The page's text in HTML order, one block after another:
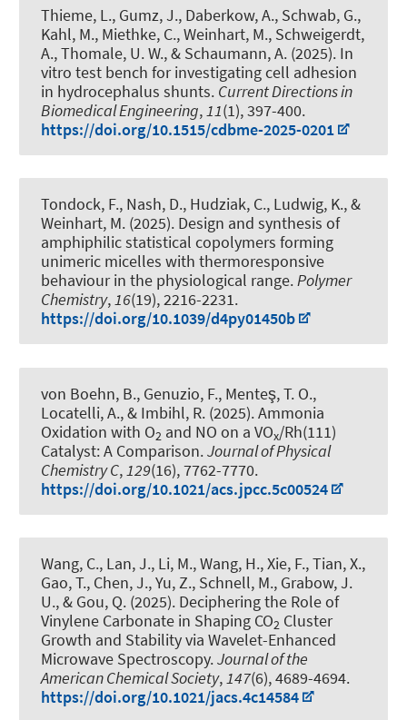
Thieme, L., Gumz, J., Daberkow, A., Schwab, G.,
Kahl, M., Miethke, C., Weinhart, M., Schweigerdt,
A., Thomale, U. W., & Schaumann, A. (2025). In
vitro test bench for investigating cell adhesion
in hydrocephalus shunts. Current Directions in
Biomedical Engineering,11(1), 397-400.
https://doi.org/10.1515/cdbme-2025-0201
Tondock, F., Nash, D., Hudziak, C., Ludwig, K., &
Weinhart, M. (2025). Design and synthesis of
amphiphilic statistical copolymers forming
unimeric micelles with thermoresponsive
behaviour in the physiological range.Polymer
Chemistry,16(19), 2216-2231.
https://doi.org/10.1039/d4py01450b
von Boehn, B., Genuzio, F., Menteş, T. O.,
Locatelli, A., & Imbihl, R. (2025).Ammonia
Oxidation with O2 and NO on a VOx/Rh(111)
Catalyst: A Comparison.Journal of Physical
Chemistry C, 129(16), 7762-7770.
https://doi.org/10.1021/acs.jpcc.5c00524
Wang, C., Lan, J., Li, M., Wang, H., Xie, F., Tian, X.,
Gao, T., Chen, J., Yu, Z., Schnell, M., Grabow, J.
U., & Gou, Q. (2025). Deciphering the Role of
Vinylene Carbonate in Shaping CO2 Cluster
Growth and Stability via Wavelet-Enhanced
Microwave Spectroscopy.Journal of the
American Chemical Society,147(6), 4689-4694.
https://doi.org/10.1021/jacs.4c14584